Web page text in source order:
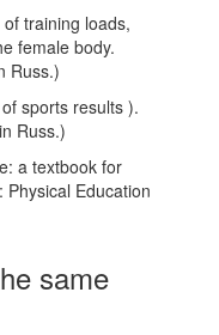
training loads,
female body.
Russ.)
sports results ).
Russ.)
a textbook for
Education
same